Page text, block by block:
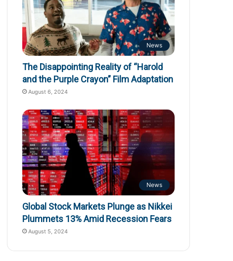
News
The Disappointing Reality of “Harold
and the Purple Crayon” Film Adaptation
August 6, 2024
News
Global Stock Markets Plunge as Nikkei
Plummets 13% Amid Recession Fears
August 5, 2024